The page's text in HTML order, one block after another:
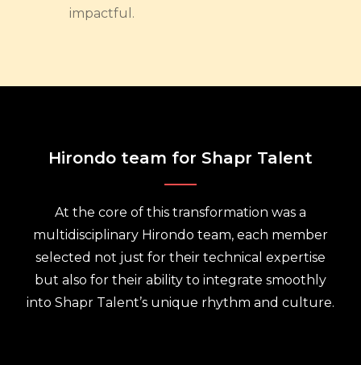
impactful.
Hirondo team for Shapr Talent
At the core of this transformation was a
multidisciplinary Hirondo team, each member
selected not just for their technical expertise
but also for their ability to integrate smoothly
into Shapr Talent’s unique rhythm and culture.